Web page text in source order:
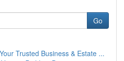
Go
Trusted Business & Estate ...